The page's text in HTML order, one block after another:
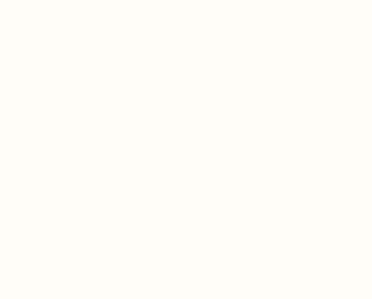
more chasing people down the